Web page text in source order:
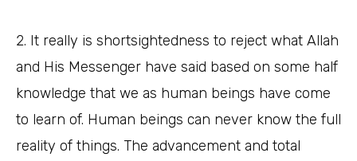
2. It really is shortsightedness to reject what Allah
and His Messenger have said based on some half
knowledge that we as human beings have come
to learn of. Human beings can never know the full
reality of things. The advancement and total